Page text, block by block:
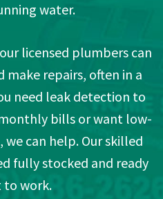
water.
licensed plumbers can
make repairs, often in a
need leak detection to
bills or want low-
can help. Our skilled
fully stocked and ready
to work.